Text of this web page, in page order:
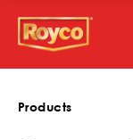
Products